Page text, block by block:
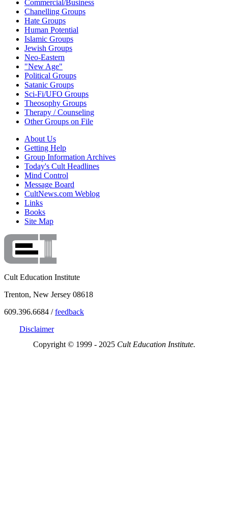
Commercial/Business
Chanelling Groups
Hate Groups
Human Potential
Islamic Groups
Jewish Groups
Neo-Eastern
"New Age"
Political Groups
Satanic Groups
Sci-Fi/UFO Groups
Theosophy Groups
Therapy / Counseling
Other Groups on File
About Us
Getting Help
Group Information Archives
Today's Cult Headlines
Mind Control
Message Board
CultNews.com Weblog
Links
Books
Site Map
Cult Education Institute
Trenton, New Jersey 08618
609.396.6684 /feedback
Disclaimer
Copyright © 1999 - 2025 Cult Education Institute.